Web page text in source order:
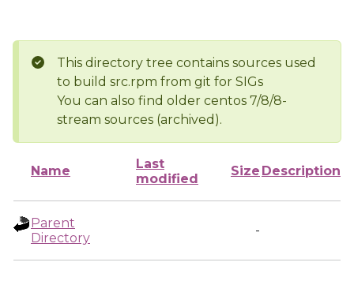
This directory tree contains sources used
to build src.rpm from git for SIGs
You can also find older centos 7/8/8-
stream sources (archived).
Name
Last
modified
Size Description
Parent
Directory
-